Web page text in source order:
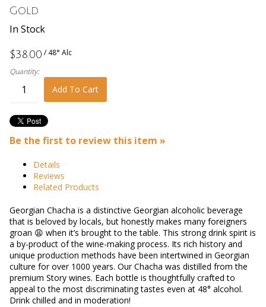
Gold
In Stock
$38.00 / 48° Alc
Quantity:
Add To Cart
Be the first to review this item »
Details
Reviews
Related Products
Georgian Chacha is a distinctive Georgian alcoholic beverage
that is beloved by locals, but honestly makes many foreigners
groan 😩 when it’s brought to the table. This strong drink spirit is
a by-product of the wine-making process. Its rich history and
unique production methods have been intertwined in Georgian
culture for over 1000 years. Our Chacha was distilled from the
premium Story wines. Each bottle is thoughtfully crafted to
appeal to the most discriminating tastes even at 48° alcohol.
Drink chilled and in moderation!